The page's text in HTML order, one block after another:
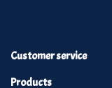
Customer service
Products